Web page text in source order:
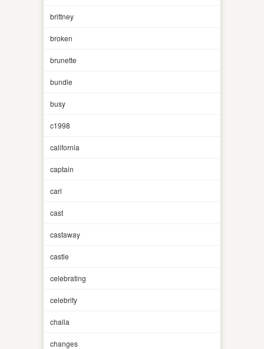
brittney
broken
brunette
bundle
busy
c1998
california
captain
carl
cast
castaway
castle
celebrating
celebrity
challa
changes